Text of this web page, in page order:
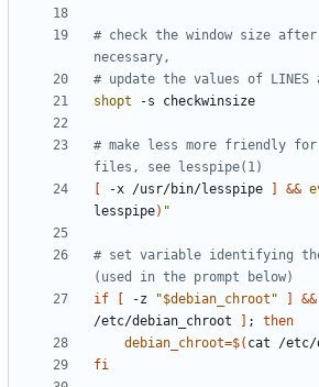
# check the window size after
necessary,
# update the values of LINES
shopt
# make less more friendly
files, see lesspipe(1)
[ -x /usr/bin/lesspipe ] &&
lesspipe) "
# set variable identifying
(used in the prompt below)
if
[ -z "$debian_chroot " ] &&
/etc/debian_chroot
] ;
then
debian_chroot=$( cat /etc/
fi